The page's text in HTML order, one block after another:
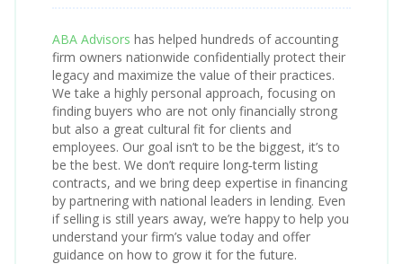
ABA Advisors has helped hundreds of accounting
firm owners nationwide confidentially protect their
legacy and maximize the value of their practices.
We take a highly personal approach, focusing on
finding buyers who are not only financially strong
but also a great cultural fit for clients and
employees. Our goal isn’t to be the biggest, it’s to
be the best. We don’t require long‑term listing
contracts, and we bring deep expertise in financing
by partnering with national leaders in lending. Even
if selling is still years away, we’re happy to help you
understand your firm’s value today and offer
guidance on how to grow it for the future.